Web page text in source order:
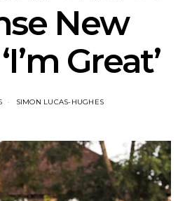
New
Great’
SIMON LUCAS-HUGHES